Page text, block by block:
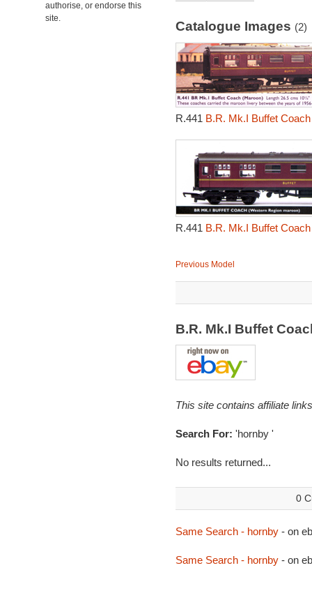
authorise, or endorse this
site.
Catalogue Images (2)
R.441 B.R. Mk.I Buffet
R.441 B.R. Mk.I Buffet
Previous Model
B.R. Mk.I Buffet
This site contains affiliate
Search For: 'hornby '
No results returned...
0
Same Search - hornby - on
Same Search - hornby - on